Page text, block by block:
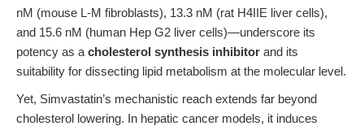
nM (mouse L-M fibroblasts), 13.3 nM (rat H4IIE liver cells),
and 15.6 nM (human Hep G2 liver cells)—underscore its
potency as a cholesterol synthesis inhibitor and its
suitability for dissecting lipid metabolism at the molecular level.
Yet, Simvastatin’s mechanistic reach extends far beyond
cholesterol lowering. In hepatic cancer models, it induces